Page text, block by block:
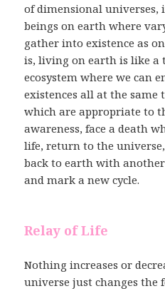
of dimensional
beings on earth where
gather into existence as
is, living on earth is like a
ecosystem where we can
existences all at the same
which are appropriate to
awareness, face a death
life, return to the
back to earth with
and mark a new cycle.
Relay of Life
Nothing increases or
universe just changes the